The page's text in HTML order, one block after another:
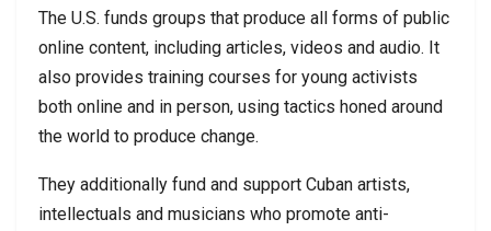
The U.S. funds groups that produce all forms of public
online content, including articles, videos and audio. It
also provides training courses for young activists
both online and in person, using tactics honed around
the world to produce change.
They additionally fund and support Cuban artists,
intellectuals and musicians who promote anti-